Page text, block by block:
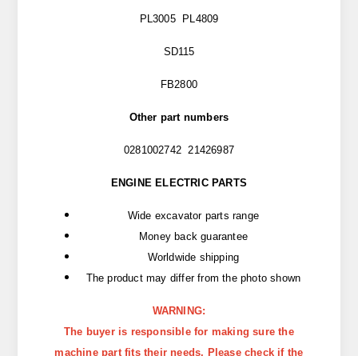
PL3005 PL4809
SD115
FB2800
Other part numbers
0281002742 21426987
ENGINE ELECTRIC PARTS
Wide excavator parts range
Money back guarantee
Worldwide shipping
The product may differ from the photo shown
WARNING:
The buyer is responsible for making sure the
machine part fits their needs. Please check if the